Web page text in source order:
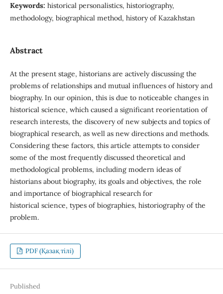
Keywords: historical personalistics, historiography,
methodology, biographical method, history of Kazakhstan
Abstract
At the present stage, historians are actively discussing the
problems of relationships and mutual influences of history and
biography. In our opinion, this is due to noticeable changes in
historical science, which caused a significant reorientation of
research interests, the discovery of new subjects and topics of
biographical research, as well as new directions and methods.
Considering these factors, this article attempts to consider
some of the most frequently discussed theoretical and
methodological problems, including modern ideas of
historians about biography, its goals and objectives, the role
and importance of biographical research for
historical science, types of biographies, historiography of the
problem.
PDF (Қазақ тілі)
Published